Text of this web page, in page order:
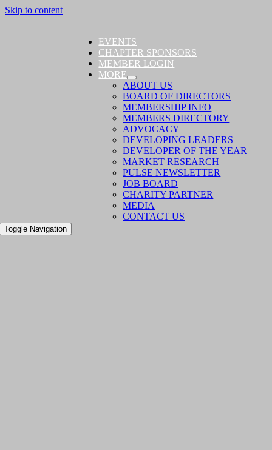
Skip to content
Toggle Navigation
EVENTS
CHAPTER SPONSORS
MEMBER LOGIN
MORE
ABOUT US
BOARD OF DIRECTORS
MEMBERSHIP INFO
MEMBERS DIRECTORY
ADVOCACY
DEVELOPING LEADERS
DEVELOPER OF THE YEAR
MARKET RESEARCH
PULSE NEWSLETTER
JOB BOARD
CHARITY PARTNER
MEDIA
CONTACT US